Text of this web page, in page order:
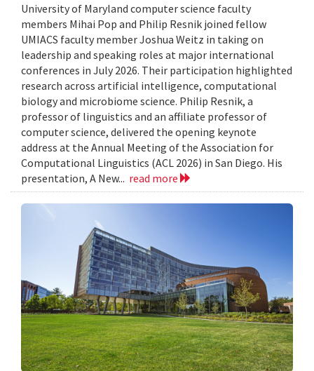
University of Maryland computer science faculty
members Mihai Pop and Philip Resnik joined fellow
UMIACS faculty member Joshua Weitz in taking on
leadership and speaking roles at major international
conferences in July 2026. Their participation highlighted
research across artificial intelligence, computational
biology and microbiome science. Philip Resnik, a
professor of linguistics and an affiliate professor of
computer science, delivered the opening keynote
address at the Annual Meeting of the Association for
Computational Linguistics (ACL 2026) in San Diego. His
presentation, A New... read more